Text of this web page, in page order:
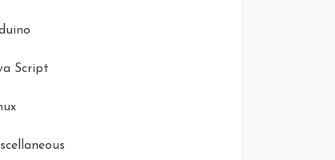
Script